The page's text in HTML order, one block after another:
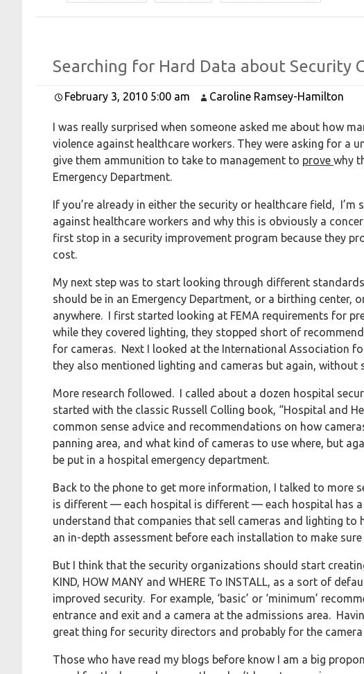
Searching for Hard Data about Security
February 3, 2010 5:00 am Caroline Ramsey-Hamilton
I was really surprised when someone asked me about how
violence against healthcare workers. They were asking for a
give them ammunition to take to management to prove why
Emergency Department.
If you’re already in either the security or healthcare field, I’m
against healthcare workers and why this is obviously a
first stop in a security improvement program because they
cost.
My next step was to start looking through different
should be in an Emergency Department, or a birthing
anywhere. I first started looking at FEMA requirements for
while they covered lighting, they stopped short of
for cameras. Next I looked at the International Association
they also mentioned lighting and cameras but again,
More research followed. I called about a dozen hospital
started with the classic Russell Colling book, “Hospital and
common sense advice and recommendations on how
panning area, and what kind of cameras to use where, but
be put in a hospital emergency department.
Back to the phone to get more information, I talked to more
is different — each hospital is different — each hospital
understand that companies that sell cameras and lighting
an in-depth assessment before each installation to make
But I think that the security organizations should start
KIND, HOW MANY and WHERE To INSTALL, as a sort of
improved security. For example, ‘basic’ or ‘minimum’
entrance and exit and a camera at the admissions area.
great thing for security directors and probably for the camera
Those who have read my blogs before know I am a big